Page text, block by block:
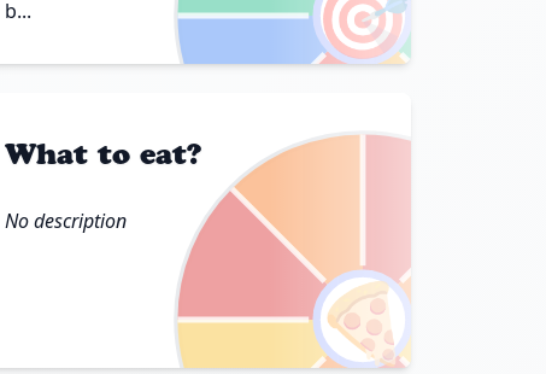
b...
🍕
What to eat?
No description